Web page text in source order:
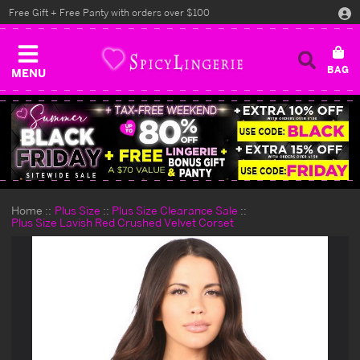
MENU
Free Gift + Free Panty with orders over $100
Home Plus Size
Plus Size Clearance Sale
Plus Size Lavish Red Crushed Velvet Corset